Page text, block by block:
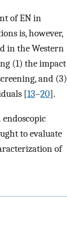
of EN in
is, however,
in the Western
(1) the impact
and (3)
[13–20].
to evaluate
of